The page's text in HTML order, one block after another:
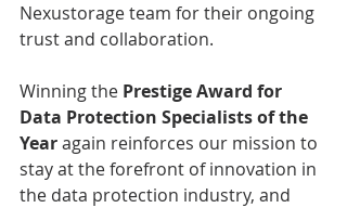
Nexustorage team for their ongoing
trust and collaboration.
Winning the Prestige Award for
Data Protection Specialists of the
Year again reinforces our mission to
stay at the forefront of innovation in
the data protection industry, and